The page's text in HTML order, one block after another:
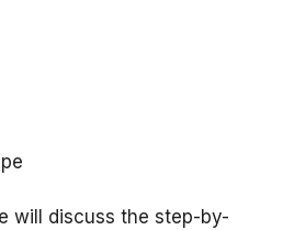
will discuss the step-by-